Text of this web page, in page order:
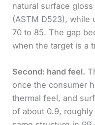
natural surface
(ASTM D523), while
70 to 85. The gap
when the target is a
Second: hand feel.
once the consumer
thermal feel, and
of about 0.9,